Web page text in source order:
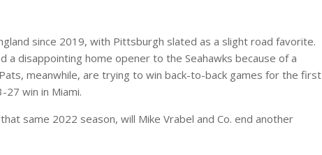
since 2019, with Pittsburgh slated as a slight road favorite.
disappointing home opener to the Seahawks because of a
meanwhile, are trying to win back-to-back games for the first
win in Miami.
same 2022 season, will Mike Vrabel and Co. end another